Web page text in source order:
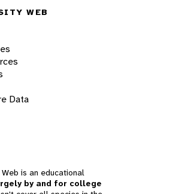
WEB
Data
is an educational
by and for college